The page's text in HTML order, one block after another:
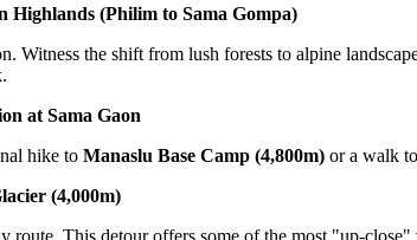
Highlands (Philim to Sama Gompa)
Witness the shift from lush forests to alpine
at Sama Gaon
hike to Manaslu Base Camp (4,800m) or a walk
(4,000m)
route. This detour offers some of the most "up-